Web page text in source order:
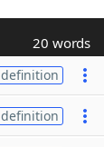
20 words
definition
definition